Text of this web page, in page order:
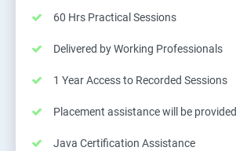
60 Hrs Practical Sessions
Delivered by Working Professionals
1 Year Access to Recorded Sessions
Placement assistance will be provided
Java Certification Assistance